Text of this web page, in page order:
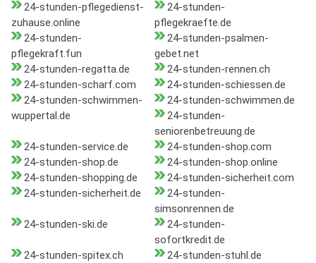
24-stunden-pflegedienst-
zuhause.online
24-stunden-
pflegekraefte.de
24-stunden-
pflegekraft.fun
24-stunden-psalmen-
gebet.net
24-stunden-regatta.de
24-stunden-rennen.ch
24-stunden-scharf.com
24-stunden-schiessen.de
24-stunden-schwimmen-
wuppertal.de
24-stunden-schwimmen.de
24-stunden-
seniorenbetreuung.de
24-stunden-service.de
24-stunden-shop.com
24-stunden-shop.de
24-stunden-shop.online
24-stunden-shopping.de
24-stunden-sicherheit.com
24-stunden-sicherheit.de
24-stunden-
simsonrennen.de
24-stunden-ski.de
24-stunden-
sofortkredit.de
24-stunden-spitex.ch
24-stunden-stuhl.de